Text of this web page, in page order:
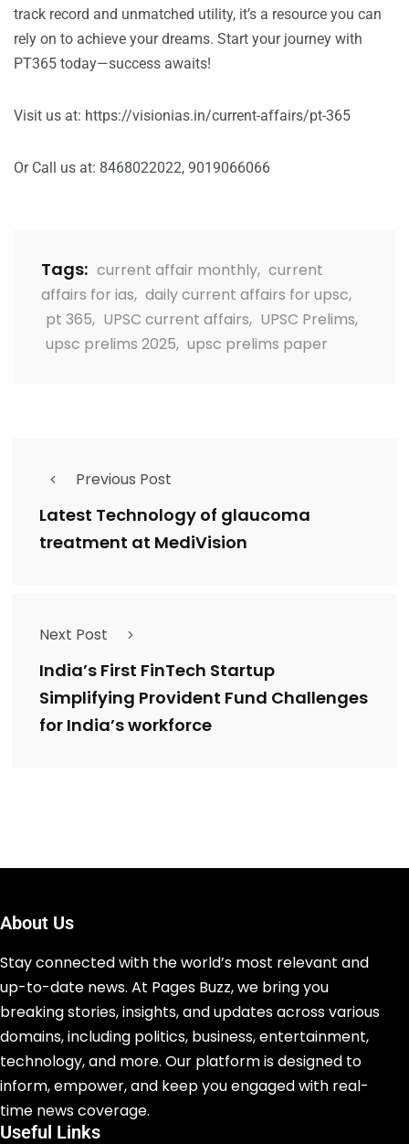
track record and unmatched utility, it’s a resource you can
rely on to achieve your dreams. Start your journey with
PT365 today—success awaits!
Visit us at: https://visionias.in/current-affairs/pt-365
Or Call us at: 8468022022, 9019066066
Tags: current affair monthly, current
affairs for ias, daily current affairs for upsc,
pt 365, UPSC current affairs, UPSC Prelims,
upsc prelims 2025, upsc prelims paper
Previous Post
Latest Technology of glaucoma
treatment at MediVision
Next Post
India’s First FinTech Startup
Simplifying Provident Fund Challenges
for India’s workforce
About Us
Stay connected with the world’s most relevant and
up-to-date news. At Pages Buzz, we bring you
breaking stories, insights, and updates across various
domains, including politics, business, entertainment,
technology, and more. Our platform is designed to
inform, empower, and keep you engaged with real-
time news coverage.
Useful Links